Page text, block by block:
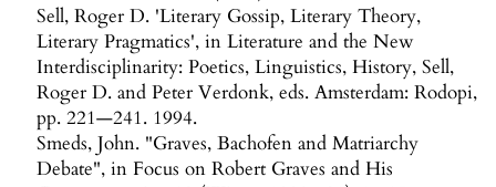
Sell, Roger D. 'Literary Gossip, Literary Theory,
Literary Pragmatics', in Literature and the New
Interdisciplinarity: Poetics, Linguistics, History, Sell,
Roger D. and Peter Verdonk, eds. Amsterdam: Rodopi,
pp. 221—241. 1994.
Smeds, John. "Graves, Bachofen and Matriarchy
Debate", in Focus on Robert Graves and His